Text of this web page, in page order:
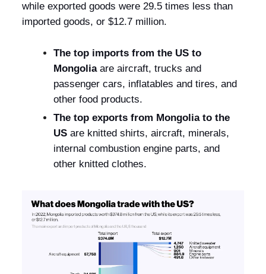
while exported goods were 29.5 times less than
imported goods, or $12.7 million.
The top imports from the US to
Mongoliaare aircraft, trucks and
passenger cars, inflatables and tires, and
other food products.
The top exports from Mongolia to the
US are knitted shirts, aircraft, minerals,
internal combustion engine parts, and
other knitted clothes.